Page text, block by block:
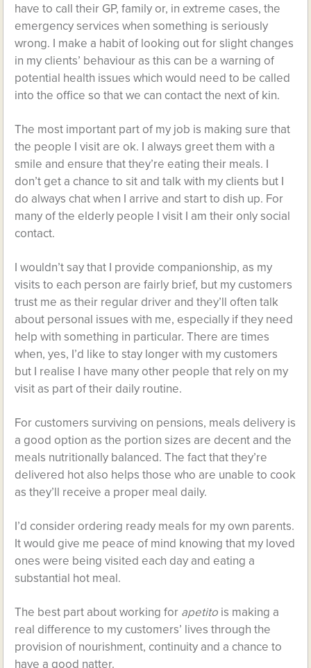
have to call their GP, family or, in extreme cases, the
emergency services when something is seriously
wrong. I make a habit of looking out for slight changes
in my clients’ behaviour as this can be a warning of
potential health issues which would need to be called
into the office so that we can contact the next of kin.
The most important part of my job is making sure that
the people I visit are ok. I always greet them with a
smile and ensure that they’re eating their meals. I
don’t get a chance to sit and talk with my clients but I
do always chat when I arrive and start to dish up. For
many of the elderly people I visit I am their only social
contact.
I wouldn’t say that I provide companionship, as my
visits to each person are fairly brief, but my customers
trust me as their regular driver and they’ll often talk
about personal issues with me, especially if they need
help with something in particular. There are times
when, yes, I’d like to stay longer with my customers
but I realise I have many other people that rely on my
visit as part of their daily routine.
For customers surviving on pensions, meals delivery is
a good option as the portion sizes are decent and the
meals nutritionally balanced. The fact that they’re
delivered hot also helps those who are unable to cook
as they’ll receive a proper meal daily.
I’d consider ordering ready meals for my own parents.
It would give me peace of mind knowing that my loved
ones were being visited each day and eating a
substantial hot meal.
The best part about working for apetito is making a
real difference to my customers’ lives through the
provision of nourishment, continuity and a chance to
have a good natter.